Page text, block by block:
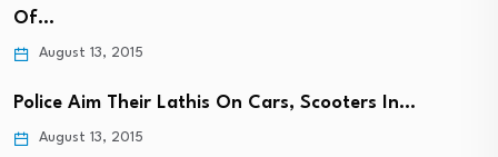
Of…
August 13, 2015
Police Aim Their Lathis On Cars, Scooters In…
August 13, 2015